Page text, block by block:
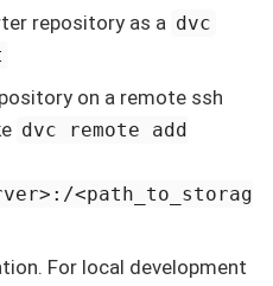
repository as a dvc
on a remote ssh
dvc remote add
<path_to_storag
For local development